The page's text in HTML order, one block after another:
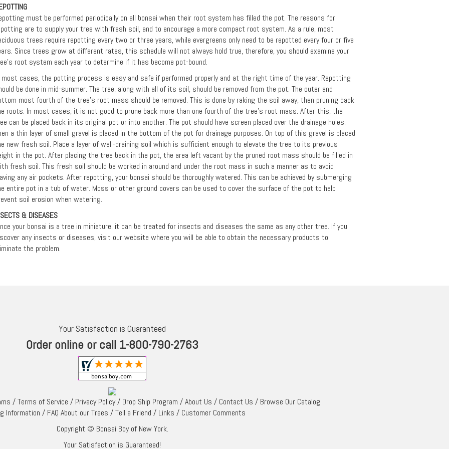
must be performed periodically on all bonsai when their root system has filled the pot. The reasons for
are to supply your tree with fresh soil, and to encourage a more compact root system. As a rule, most
trees require repotting every two or three years, while evergreens only need to be repotted every four or five
Since trees grow at different rates, this schedule will not always hold true, therefore, you should examine your
root system each year to determine if it has become pot-bound.
most cases, the potting process is easy and safe if performed properly and at the right time of the year. Repotting
be done in mid-summer. The tree, along with all of its soil, should be removed from the pot. The outer and
most fourth of the tree's root mass should be removed. This is done by raking the soil away, then pruning back
roots. In most cases, it is not good to prune back more than one fourth of the tree's root mass. After this, the
can be placed back in its original pot or into another. The pot should have screen placed over the drainage holes.
a thin layer of small gravel is placed in the bottom of the pot for drainage purposes. On top of this gravel is placed
new fresh soil. Place a layer of well-draining soil which is sufficient enough to elevate the tree to its previous
in the pot. After placing the tree back in the pot, the area left vacant by the pruned root mass should be filled in
fresh soil. This fresh soil should be worked in around and under the root mass in such a manner as to avoid
any air pockets. After repotting, your bonsai should be thoroughly watered. This can be achieved by submerging
entire pot in a tub of water. Moss or other ground covers can be used to cover the surface of the pot to help
soil erosion when watering.
& DISEASES
your bonsai is a tree in miniature, it can be treated for insects and diseases the same as any other tree. If you
any insects or diseases, visit our website where you will be able to obtain the necessary products to
the problem.
Your Satisfaction is Guaranteed
Order online or call 1-800-790-2763
/Terms of Service / Privacy Policy/ Drop Ship Program /About Us / Contact Us / Browse Our Catalog
Information / FAQ About our Trees /Tell a Friend / Links / Customer Comments
Copyright © Bonsai Boy of New York.
Your Satisfaction is Guaranteed!